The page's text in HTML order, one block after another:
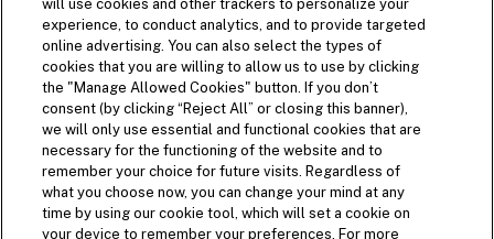
will use cookies and other trackers to personalize your
experience, to conduct analytics, and to provide targeted
online advertising. You can also select the types of
cookies that you are willing to allow us to use by clicking
the "Manage Allowed Cookies" button. If you don’t
consent (by clicking “Reject All” or closing this banner),
we will only use essential and functional cookies that are
necessary for the functioning of the website and to
remember your choice for future visits. Regardless of
what you choose now, you can change your mind at any
time by using our cookie tool, which will set a cookie on
your device to remember your preferences. For more